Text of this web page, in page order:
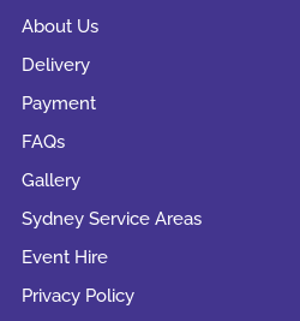
About Us
Delivery
Payment
FAQs
Gallery
Sydney Service Areas
Event Hire
Privacy Policy